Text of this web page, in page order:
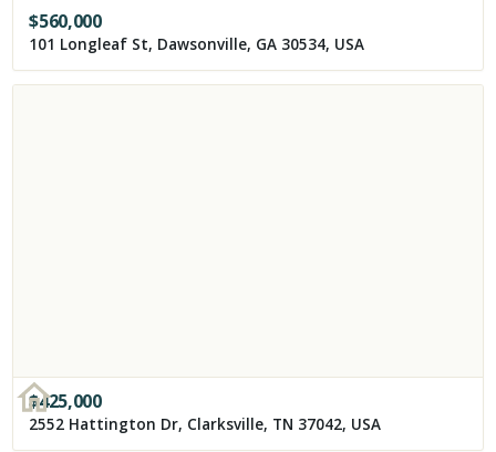
$560,000
101 Longleaf St, Dawsonville, GA 30534, USA
$425,000
2552 Hattington Dr, Clarksville, TN 37042, USA